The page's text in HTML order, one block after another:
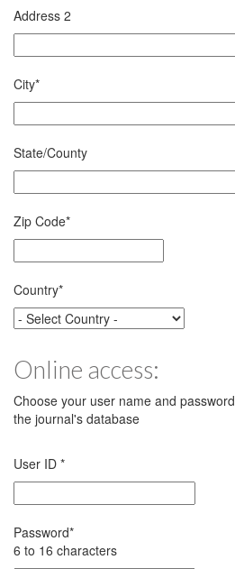
Address 2
City*
State/County
Zip Code*
Country*
Online access:
Choose your user name and
the journal's database
User ID *
Password*
6 to 16 characters